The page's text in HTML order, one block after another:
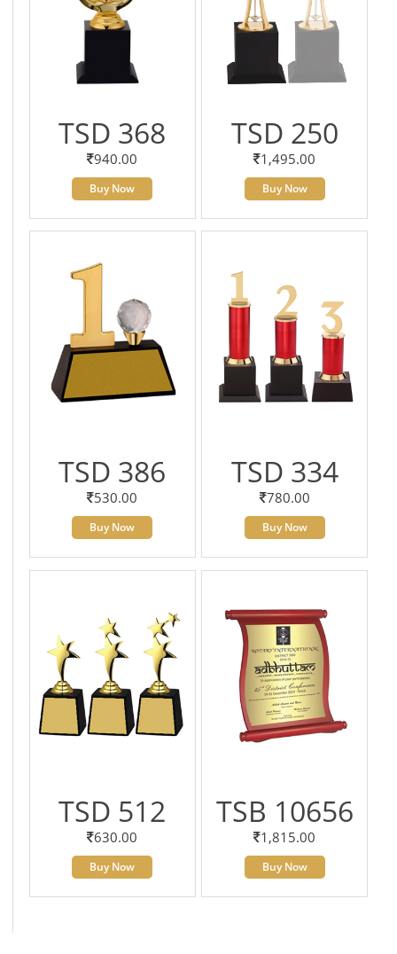
TSD 368
940.00
Buy Now
TSD 250
1,495.00
Buy Now
TSD 386
530.00
Buy Now
TSD 334
780.00
Buy Now
TSD 512
630.00
Buy Now
TSB 10656
1,815.00
Buy Now